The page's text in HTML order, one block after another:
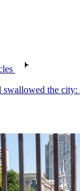
the city: